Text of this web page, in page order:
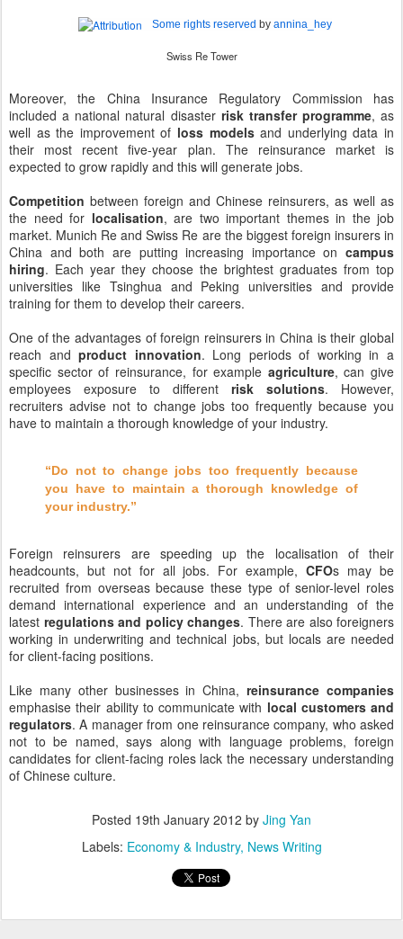
Some rights reserved by annina_hey
Swiss Re Tower
Moreover, the China Insurance Regulatory Commission has
included a national natural disaster risk transfer programme, as
well as the improvement of loss modelsand underlying data in
their most recent five-year plan. The reinsurance market is
expected to grow rapidly and this will generate jobs.
Competition between foreign and Chinese reinsurers, as well as
the need for localisation, are two important themes in the job
market. Munich Re and Swiss Re are the biggest foreign insurers in
China and both are putting increasing importance on campus
hiring. Each year they choose the brightest graduates from top
universities like Tsinghua and Peking universities and provide
training for them to develop their careers.
One of the advantages of foreign reinsurers in China is their global
reach andproduct innovation. Long periods of working in a
specific sector of reinsurance, for example agriculture, can give
employees exposure to different risk solutions. However,
recruiters advise not to change jobs too frequently because you
have to maintain a thorough knowledge of your industry.
“Do not to change jobs too frequently because
you have to maintain a thorough knowledge of
your industry.”
Foreign reinsurers are speeding up the localisation of their
headcounts, but not for all jobs. For example,CFOs may be
recruited from overseas because these type of senior-level roles
demand international experience and an understanding of the
latest regulations and policy changes. There are also foreigners
working in underwriting and technical jobs, but locals are needed
for client-facing positions.
Like many other businesses in China,reinsurance companies
emphasise their ability to communicate with local customers and
regulators. A manager from one reinsurance company, who asked
not to be named, says along with language problems, foreign
candidates for client-facing roles lack the necessary understanding
of Chinese culture.
Posted 19th January 2012 by Jing Yan
Labels: Economy & Industry News Writing